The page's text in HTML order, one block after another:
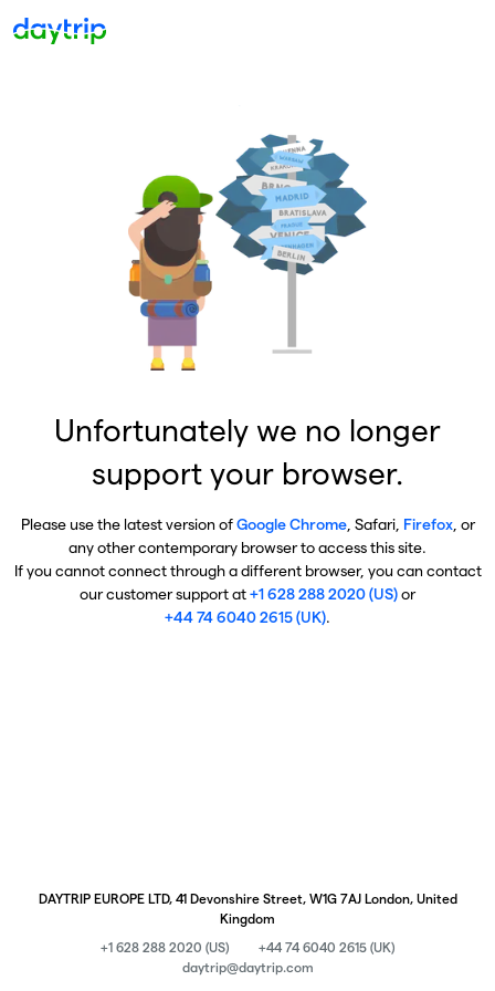
Unfortunately we no longer
support your browser.
Please use the latest version ofGoogle Chrome, Safari, Firefox, or
any other contemporary browser to access this site.
If you cannot connect through a different browser, you can contact
our customer support at+1 628 288 2020 (US)or
+44 74 6040 2615 (UK).
DAYTRIP EUROPE LTD, 41 Devonshire Street, W1G 7AJ London, United
Kingdom
+1 628 288 2020 (US)
+44 74 6040 2615 (UK)
daytrip@daytrip.com